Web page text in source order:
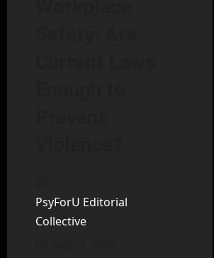
PsyForU Editorial
Collective